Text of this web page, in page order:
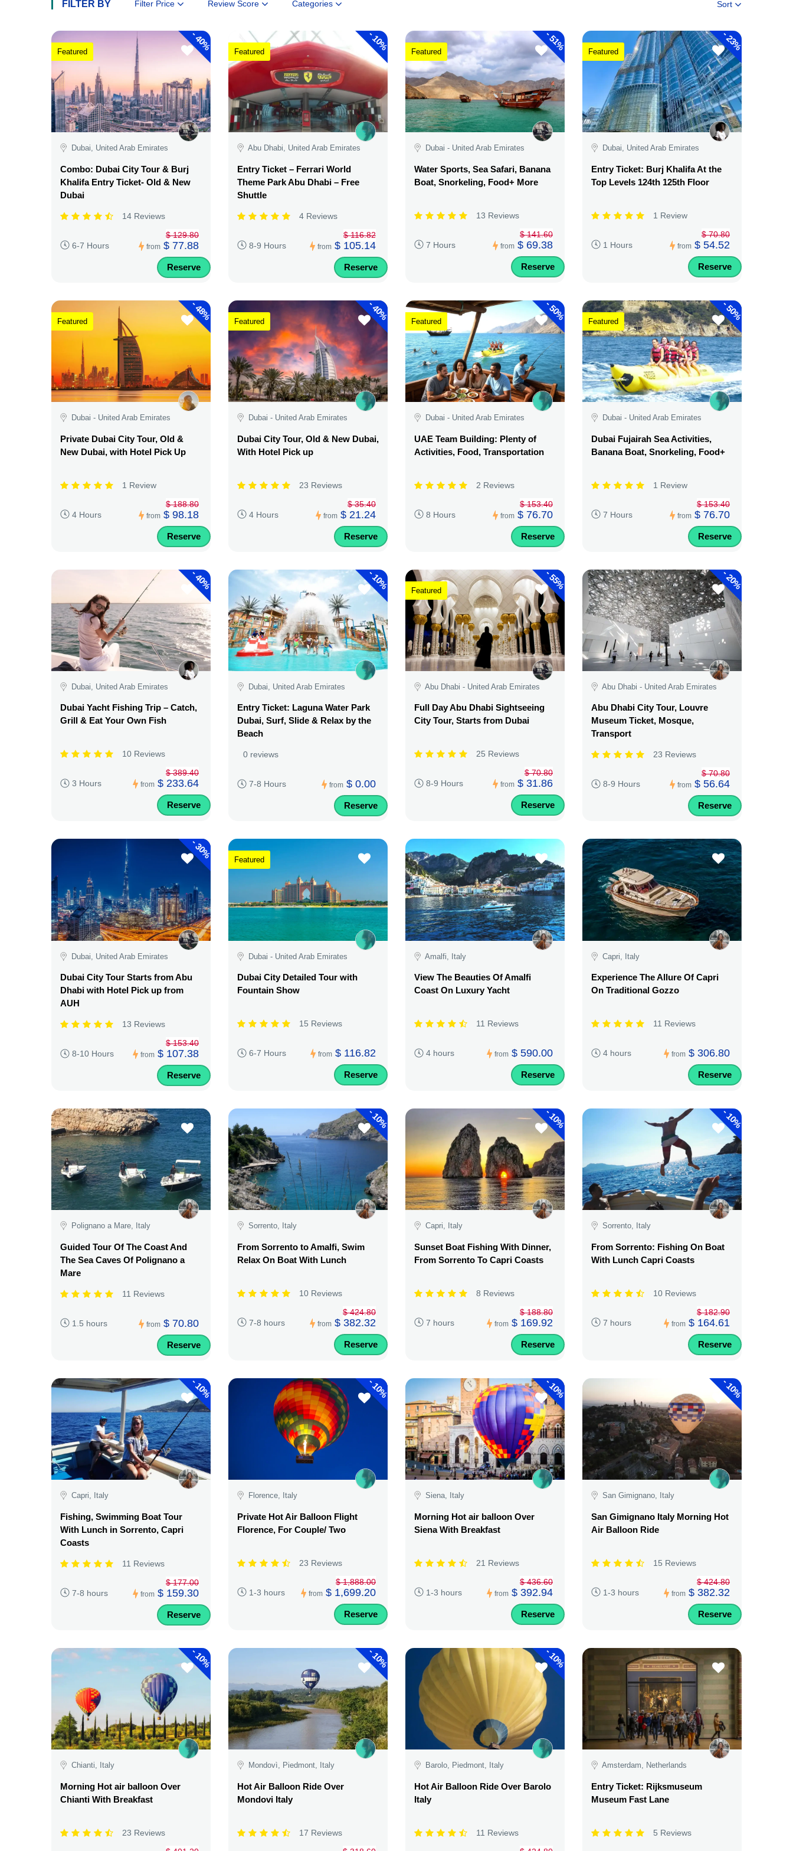
FILTER BY Filter Price Review Score Categories Sort
-
40%
Featured
Dubai, United Arab Emirates
Combo: Dubai City Tour & Burj
Khalifa Entry Ticket- Old & New
Dubai
14 Reviews
6-7 Hours from
$ 129.80
$ 77.88
Reserve
-
10%
Featured
Abu Dhabi, United Arab Emirates
Entry Ticket – Ferrari World
Theme Park Abu Dhabi – Free
Shuttle
4 Reviews
8-9 Hours from
$ 116.82
$ 105.14
Reserve
-
51%
Featured
Dubai - United Arab Emirates
Water Sports, Sea Safari, Banana
Boat, Snorkeling, Food+ More
13 Reviews
7 Hours from
$ 141.60
$ 69.38
Reserve
-
23%
Featured
Dubai, United Arab Emirates
Entry Ticket: Burj Khalifa At the
Top Levels 124th 125th Floor
1 Review
1 Hours from
$ 70.80
$ 54.52
Reserve
-
48%
Featured
Dubai - United Arab Emirates
Private Dubai City Tour, Old &
New Dubai, with Hotel Pick Up
1 Review
4 Hours from
$ 188.80
$ 98.18
Reserve
-
40%
Featured
Dubai - United Arab Emirates
Dubai City Tour, Old & New Dubai,
With Hotel Pick up
23 Reviews
4 Hours from
$ 35.40
$ 21.24
Reserve
-
50%
Featured
Dubai - United Arab Emirates
UAE Team Building: Plenty of
Activities, Food, Transportation
2 Reviews
8 Hours from
$ 153.40
$ 76.70
Reserve
-
50%
Featured
Dubai - United Arab Emirates
Dubai Fujairah Sea Activities,
Banana Boat, Snorkeling, Food+
1 Review
7 Hours from
$ 153.40
$ 76.70
Reserve
-
40%
Dubai, United Arab Emirates
Dubai Yacht Fishing Trip – Catch,
Grill & Eat Your Own Fish
10 Reviews
3 Hours from
$ 389.40
$ 233.64
Reserve
-
10%
Dubai, United Arab Emirates
Entry Ticket: Laguna Water Park
Dubai, Surf, Slide & Relax by the
Beach
0 reviews
7-8 Hours from $ 0.00
Reserve
-
55%
Featured
Abu Dhabi - United Arab Emirates
Full Day Abu Dhabi Sightseeing
City Tour, Starts from Dubai
25 Reviews
8-9 Hours from
$ 70.80
$ 31.86
Reserve
-
20%
Abu Dhabi - United Arab Emirates
Abu Dhabi City Tour, Louvre
Museum Ticket, Mosque,
Transport
23 Reviews
8-9 Hours from
$ 70.80
$ 56.64
Reserve
-
30%
Dubai, United Arab Emirates
Dubai City Tour Starts from Abu
Dhabi with Hotel Pick up from
AUH
13 Reviews
8-10 Hours from
$ 153.40
$ 107.38
Reserve
Featured
Dubai - United Arab Emirates
Dubai City Detailed Tour with
Fountain Show
15 Reviews
6-7 Hours from $ 116.82
Reserve
Amalfi, Italy
View The Beauties Of Amalfi
Coast On Luxury Yacht
11 Reviews
4 hours from $ 590.00
Reserve
Capri, Italy
Experience The Allure Of Capri
On Traditional Gozzo
11 Reviews
4 hours from $ 306.80
Reserve
Polignano a Mare, Italy
Guided Tour Of The Coast And
The Sea Caves Of Polignano a
Mare
11 Reviews
1.5 hours from $ 70.80
Reserve
-
10%
Sorrento, Italy
From Sorrento to Amalfi, Swim
Relax On Boat With Lunch
10 Reviews
7-8 hours from
$ 424.80
$ 382.32
Reserve
-
10%
Capri, Italy
Sunset Boat Fishing With Dinner,
From Sorrento To Capri Coasts
8 Reviews
7 hours from
$ 188.80
$ 169.92
Reserve
-
10%
Sorrento, Italy
From Sorrento: Fishing On Boat
With Lunch Capri Coasts
10 Reviews
7 hours from
$ 182.90
$ 164.61
Reserve
-
10%
Capri, Italy
Fishing, Swimming Boat Tour
With Lunch in Sorrento, Capri
Coasts
11 Reviews
7-8 hours from
$ 177.00
$ 159.30
Reserve
-
10%
Florence, Italy
Private Hot Air Balloon Flight
Florence, For Couple/ Two
23 Reviews
1-3 hours from
$ 1,888.00
$ 1,699.20
Reserve
-
10%
Siena, Italy
Morning Hot air balloon Over
Siena With Breakfast
21 Reviews
1-3 hours from
$ 436.60
$ 392.94
Reserve
-
10%
San Gimignano, Italy
San Gimignano Italy Morning Hot
Air Balloon Ride
15 Reviews
1-3 hours from
$ 424.80
$ 382.32
Reserve
-
10%
Chianti, Italy
Morning Hot air balloon Over
Chianti With Breakfast
23 Reviews
-
10%
Mondovì, Piedmont, Italy
Hot Air Balloon Ride Over
Mondovi Italy
17 Reviews
-
10%
Barolo, Piedmont, Italy
Hot Air Balloon Ride Over Barolo
Italy
11 Reviews
Amsterdam, Netherlands
Entry Ticket: Rijksmuseum
Museum Fast Lane
5 Reviews